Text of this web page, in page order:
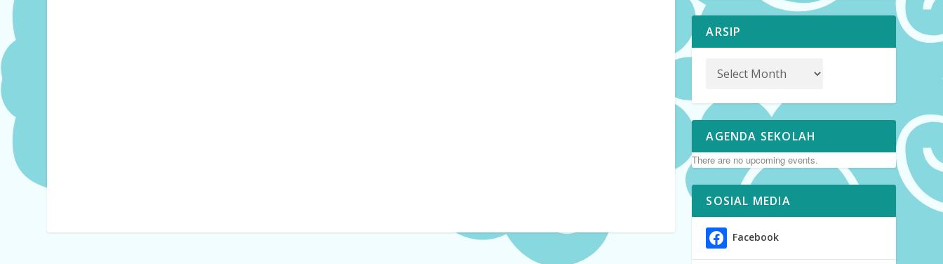
ARSIP
AGENDA SEKOLAH
There are no upcoming events.
SOSIAL MEDIA
Facebook